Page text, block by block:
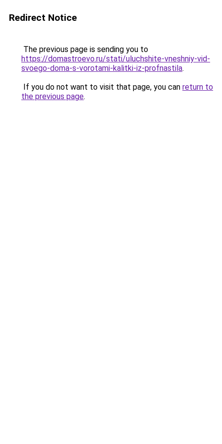
Redirect Notice
The previous page is sending you to
https://domastroevo.ru/stati/uluchshite-vneshniy-vid-
svoego-doma-s-vorotami-kalitki-iz-profnastila.
If you do not want to visit that page, you can return to
the previous page.